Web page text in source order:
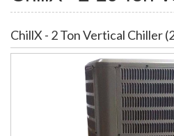
ChillX - 2 Ton Vertical Chiller